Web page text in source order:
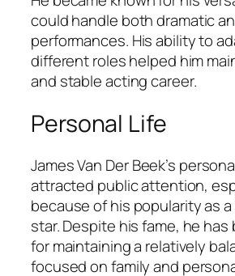
could handle both dramatic
performances. His ability to
different roles helped him
and stable acting career.
Personal Life
James Van Der Beek’s
attracted public attention,
because of his popularity as
star. Despite his fame, he
for maintaining a relatively
focused on family and